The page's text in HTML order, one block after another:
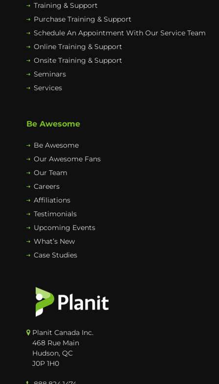
Training & Support
Purchase Training & Support
Schedule An Appointment With Our Service Team
Online Training & Support
Onsite Training & Support
Seminars
Services
Be Awesome
Be Awesome
Our Awesome Fans
Our Team
Careers
Affiliations
Testimonials
Upcoming Events
What’s New
Case Studies
Planit Canada Inc.
468 Rue Main
Hudson, QC
J0P 1H0